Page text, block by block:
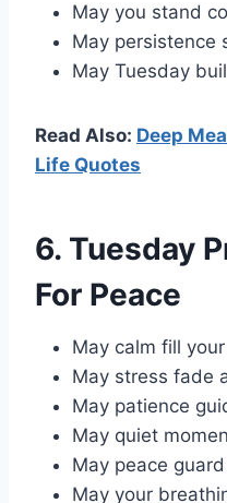
May you stand
May persistence
May Tuesday
Read Also: Deep
Life Quotes
6. Tuesday
For Peace
May calm fill
May stress fade
May patience
May quiet
May peace
May your